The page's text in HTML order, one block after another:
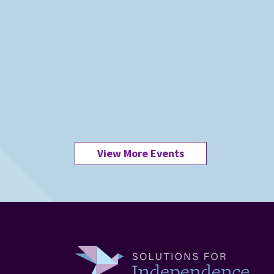
View More Events